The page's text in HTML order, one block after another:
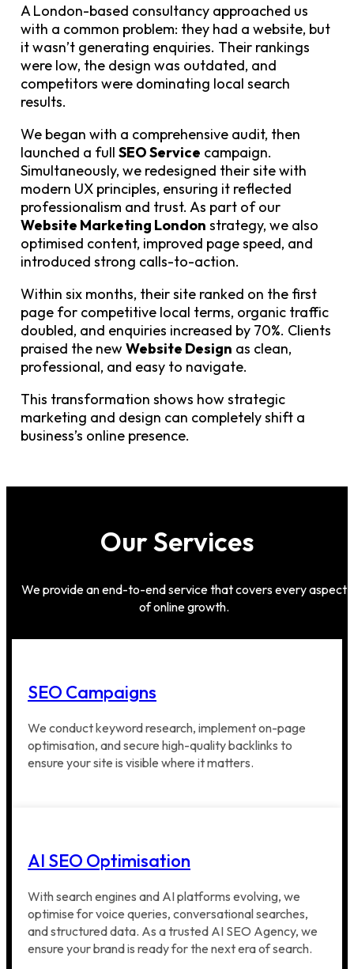
A London-based consultancy approached us
with a common problem: they had a website, but
it wasn’t generating enquiries. Their rankings
were low, the design was outdated, and
competitors were dominating local search
results.
We began with a comprehensive audit, then
launched a full SEO Service campaign.
Simultaneously, we redesigned their site with
modern UX principles, ensuring it reflected
professionalism and trust. As part of our
Website Marketing London strategy, we also
optimised content, improved page speed, and
introduced strong calls-to-action.
Within six months, their site ranked on the first
page for competitive local terms, organic traffic
doubled, and enquiries increased by 70%. Clients
praised the new Website Design as clean,
professional, and easy to navigate.
This transformation shows how strategic
marketing and design can completely shift a
business’s online presence.
Our Services
We provide an end-to-end service that covers every aspect
of online growth.
SEO Campaigns
We conduct keyword research, implement on-page
optimisation, and secure high-quality backlinks to
ensure your site is visible where it matters.
AI SEO Optimisation
With search engines and AI platforms evolving, we
optimise for voice queries, conversational searches,
and structured data. As a trusted AI SEO Agency, we
ensure your brand is ready for the next era of search.